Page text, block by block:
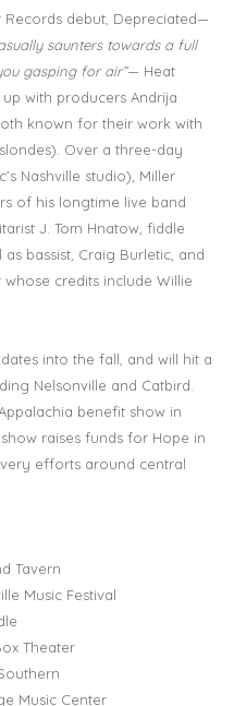
Records debut, Depreciated—
saunters towards a full
gasping for air”— Heat
with producers Andrija
known for their work with
Over a three-day
Nashville studio), Miller
of his longtime live band
J. Tom Hnatow, fiddle
bassist, Craig Burletic, and
credits include Willie
into the fall, and will hit a
Nelsonville and Catbird.
benefit show in
raises funds for Hope in
efforts around central
Tavern
Music Festival
Theater
Music Center